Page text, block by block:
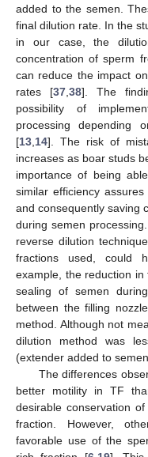
added to the semen.
final dilution rate. In the
in our case, the
concentration of sperm
can reduce the impact
rates [37,38]. The
possibility of
processing depending
[13,14]. The risk of
increases as boar studs
importance of being
similar efficiency
and consequently saving
during semen
reverse dilution
fractions used, could
example, the reduction
sealing of semen
between the filling
method. Although not
dilution method was
(extender added to
The differences
better motility in TF
desirable conservation
fraction. However,
favorable use of the